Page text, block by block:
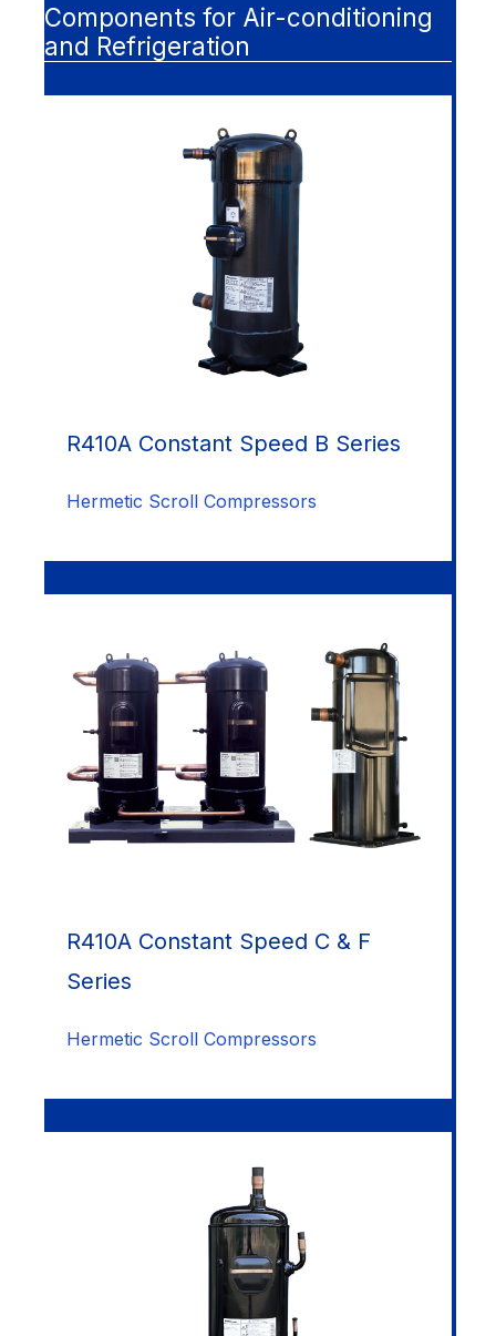
Components for Air-conditioning
and Refrigeration
R410A Constant Speed B Series
Hermetic Scroll Compressors
R410A Constant Speed C & F
Series
Hermetic Scroll Compressors